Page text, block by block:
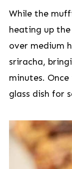
While the
heating up
over medium
sriracha,
minutes.
glass dish for